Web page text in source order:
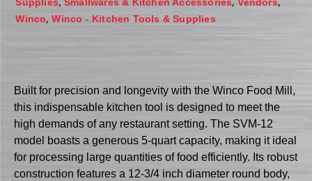
Winco,Winco - Kitchen Tools & Supplies
Built for precision and longevity with the Winco Food Mill,
this indispensable kitchen tool is designed to meet the
high demands of any restaurant setting. The SVM-12
model boasts a generous 5-quart capacity, making it ideal
for processing large quantities of food efficiently. Its robust
construction features a 12-3/4 inch diameter round body,